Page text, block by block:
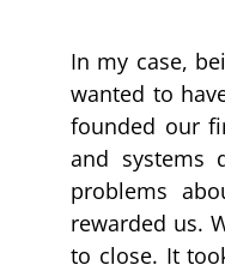
In my case,
wanted to
founded our
and systems
problems
rewarded us.
to close. It